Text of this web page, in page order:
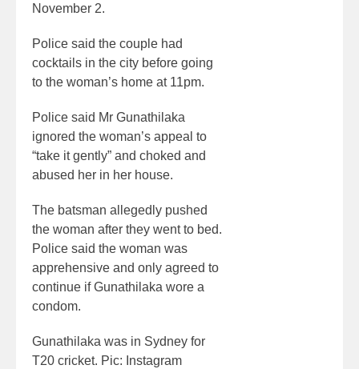
November 2.
Police said the couple had
cocktails in the city before going
to the woman’s home at 11pm.
Police said Mr Gunathilaka
ignored the woman’s appeal to
“take it gently” and choked and
abused her in her house.
The batsman allegedly pushed
the woman after they went to bed.
Police said the woman was
apprehensive and only agreed to
continue if Gunathilaka wore a
condom.
Gunathilaka was in Sydney for
T20 cricket. Pic: Instagram